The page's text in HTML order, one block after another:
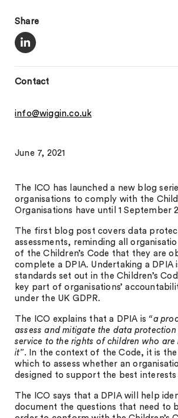
Share
Contact
info@wiggin.co.uk
June 7, 2021
The ICO has launched a new blog
organisations to comply with the
Organisations have until 1 September
The first blog post covers data
assessments, reminding all
of the Children’s Code that they are
complete a DPIA. Undertaking a DPIA
standards set out in the Children’s
key part of organisations’
under the UK GDPR.
The ICO explains that a DPIA is “a
assess and mitigate the data
service to the rights of children who
it”. In the context of the Code, it is
which to assess whether an
designed to support the best
The ICO says that a DPIA will help
document the questions that need to